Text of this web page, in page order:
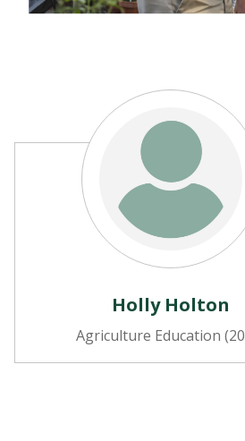
Holly Holton
Agriculture Education